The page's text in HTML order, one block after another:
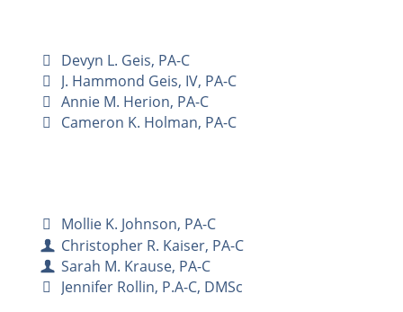
Devyn L. Geis, PA-C
J. Hammond Geis, IV, PA-C
Annie M. Herion, PA-C
Cameron K. Holman, PA-C
Mollie K. Johnson, PA-C
Christopher R. Kaiser, PA-C
Sarah M. Krause, PA-C
Jennifer Rollin, P.A-C, DMSc